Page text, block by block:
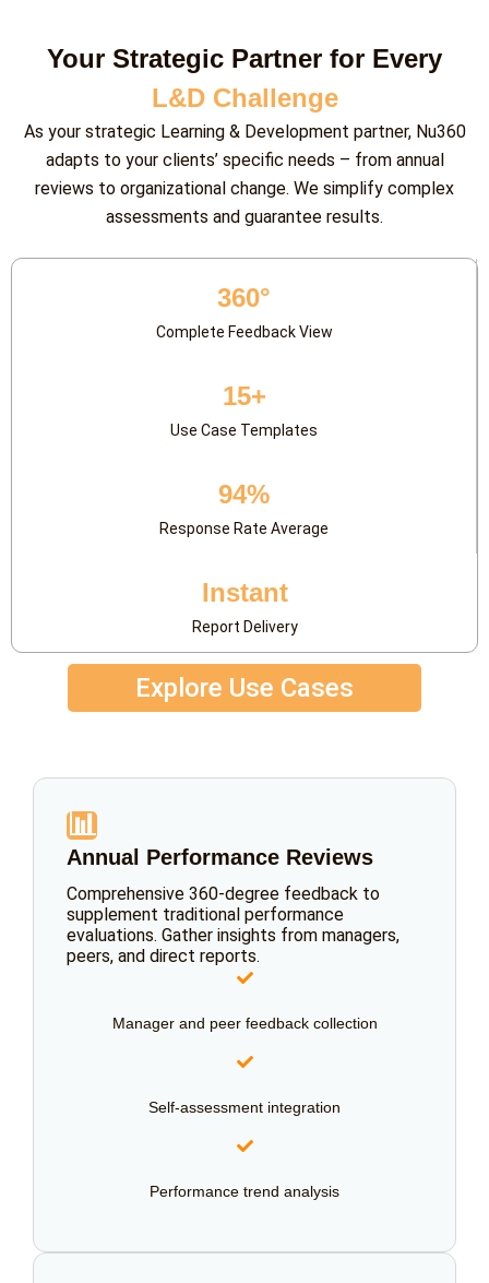
Your Strategic Partner for Every
L&D Challenge
As your strategic Learning & Development partner, Nu360
adapts to your clients’ specific needs – from annual
reviews to organizational change. We simplify complex
assessments and guarantee results.
360°
Complete Feedback View
15+
Use Case Templates
94%
Response Rate Average
Instant
Report Delivery
Explore Use Cases
📊
Annual Performance Reviews
Comprehensive 360-degree feedback to
supplement traditional performance
evaluations. Gather insights from managers,
peers, and direct reports.
Manager and peer feedback collection
Self-assessment integration
Performance trend analysis